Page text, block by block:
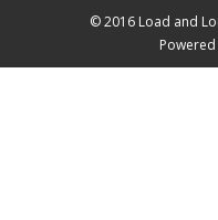
© 2016 Load and
Powered